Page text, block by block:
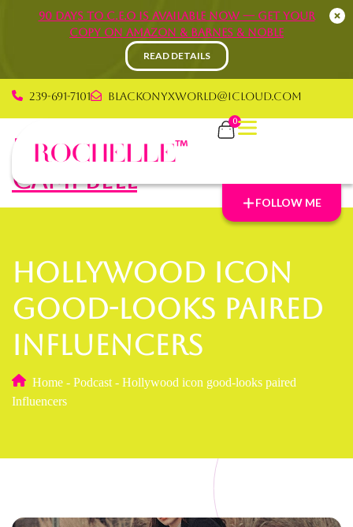
90 Days to C.E.O is available now — Get your
copy on Amazon & Barnes & Noble
READ DETAILS
239-691-7101 blackonyxworld@icloud.com
0
FOLLOW ME
Rochelle Graham
Campbell
Hollywood icon
good-looks paired
Influencers
Home - Podcast - Hollywood icon good-looks paired
Influencers